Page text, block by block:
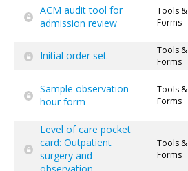
ACM audit tool for
admission review
Tools &
Forms
Initial order set
Tools &
Forms
Sample observation
hour form
Tools &
Forms
Level of care pocket
card: Outpatient
surgery and
Tools &
Forms